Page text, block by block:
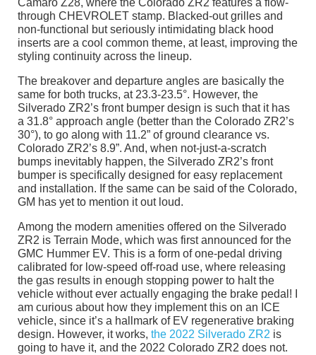
Camaro Z28, where the Colorado ZR2 features a flow-
through CHEVROLET stamp. Blacked-out grilles and
non-functional but seriously intimidating black hood
inserts are a cool common theme, at least, improving the
styling continuity across the lineup.
The breakover and departure angles are basically the
same for both trucks, at 23.3-23.5°. However, the
Silverado ZR2’s front bumper design is such that it has
a 31.8° approach angle (better than the Colorado ZR2’s
30°), to go along with 11.2” of ground clearance vs.
Colorado ZR2’s 8.9”. And, when not-just-a-scratch
bumps inevitably happen, the Silverado ZR2’s front
bumper is specifically designed for easy replacement
and installation. If the same can be said of the Colorado,
GM has yet to mention it out loud.
Among the modern amenities offered on the Silverado
ZR2 is Terrain Mode, which was first announced for the
GMC Hummer EV. This is a form of one-pedal driving
calibrated for low-speed off-road use, where releasing
the gas results in enough stopping power to halt the
vehicle without ever actually engaging the brake pedal! I
am curious about how they implement this on an ICE
vehicle, since it’s a hallmark of EV regenerative braking
design. However, it works, the 2022 Silverado ZR2 is
going to have it, and the 2022 Colorado ZR2 does not.